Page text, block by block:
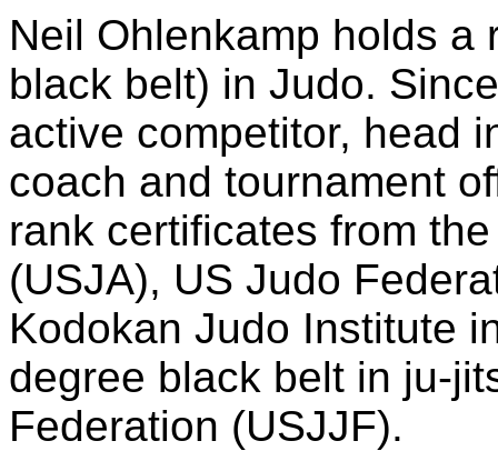
Neil Ohlenkamp holds a
black belt) in Judo.
active competitor, head
coach and tournament
rank certificates from
(USJA), US Judo
Kodokan Judo Institute
degree black belt in ju-
Federation (USJJF).